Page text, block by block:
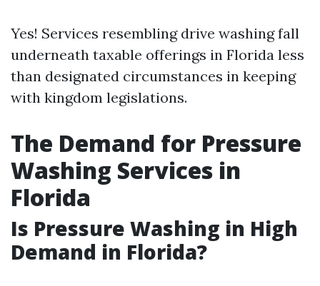
Yes! Services resembling drive washing fall
underneath taxable offerings in Florida less
than designated circumstances in keeping
with kingdom legislations.
The Demand for Pressure
Washing Services in
Florida
Is Pressure Washing in High
Demand in Florida?